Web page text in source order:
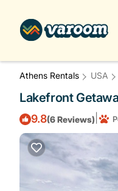
Athens Rentals USA
Lakefront
9.8(6 Reviews)